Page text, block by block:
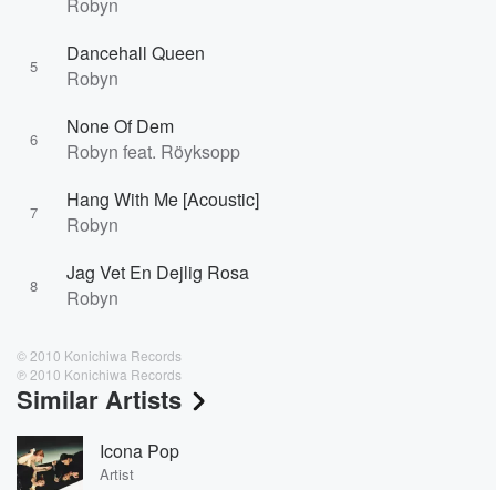
5
Dancehall Queen
Robyn
6
None Of Dem
Robyn feat. Röyksopp
7
Hang With Me [Acoustic]
Robyn
8
Jag Vet En Dejlig Rosa
Robyn
© 2010 Konichiwa Records
℗ 2010 Konichiwa Records
Similar Artists
Icona Pop
Artist